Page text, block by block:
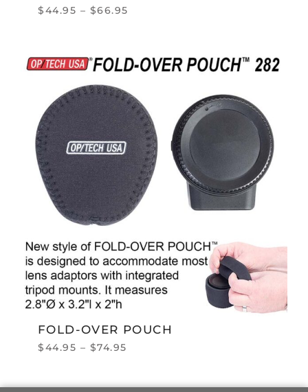
$44.95 – $66.95
FOLD-OVER POUCH
$44.95 – $74.95